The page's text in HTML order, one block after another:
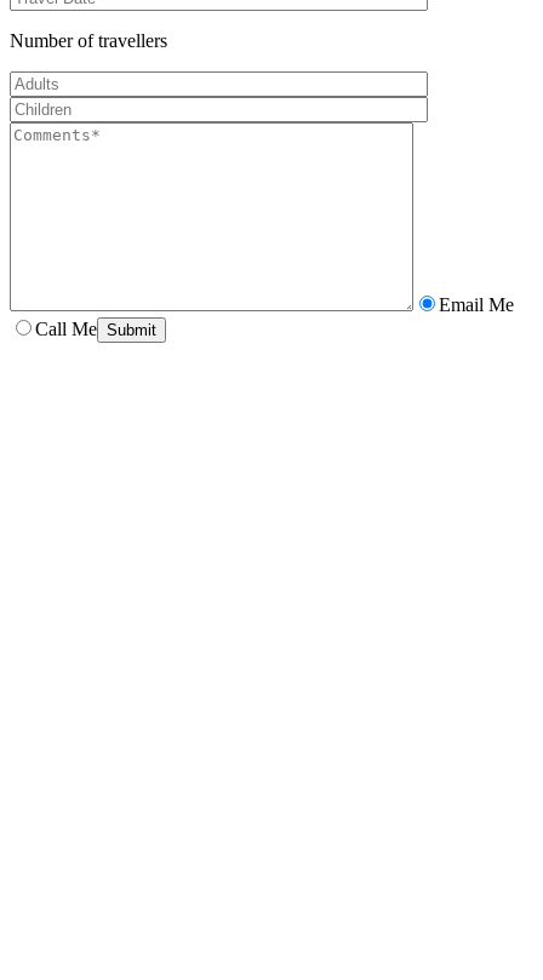
Number of travellers
Email Me
Call Me